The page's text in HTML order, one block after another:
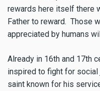
rewards here itself there
Father to reward. Those
appreciated by humans
Already in 16th and 17th
inspired to fight for social
saint known for his